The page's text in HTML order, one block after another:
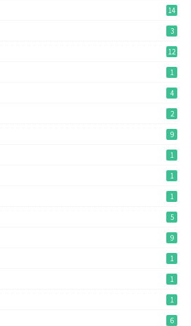
14
3
12
1
4
2
9
1
1
1
5
9
1
1
1
6